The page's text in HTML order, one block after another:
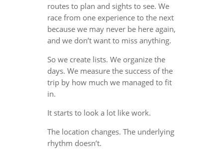
routes to plan and sights to see. We
race from one experience to the next
because we may never be here again,
and we don’t want to miss anything.
So we create lists. We organize the
days. We measure the success of the
trip by how much we managed to fit
in.
It starts to look a lot like work.
The location changes. The underlying
rhythm doesn’t.